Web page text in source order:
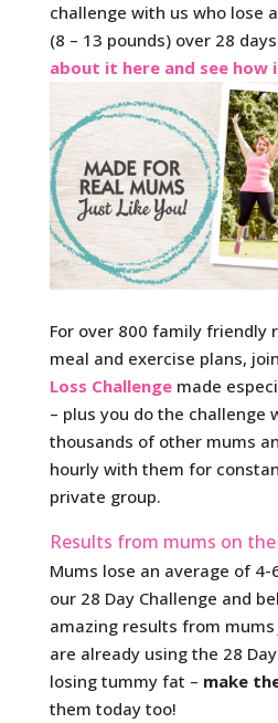
challenge with us who lose
(8 – 13 pounds) over 28
about it here and see how
For over 800 family friendly
meal and exercise plans,
Loss Challenge made
– plus you do the challenge
thousands of other mums
hourly with them for
private group.
Results from mums on the
Mums lose an average of 4-
our 28 Day Challenge and
amazing results from mums
are already using the 28
losing tummy fat – make
them today too!